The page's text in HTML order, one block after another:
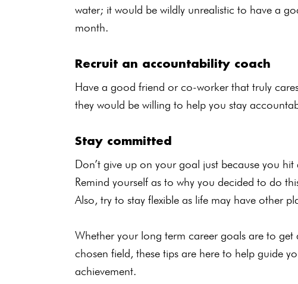
water; it would be wildly unrealistic to have a
month.
Recruit an accountability coach
Have a good friend or co-worker that truly
they would be willing to help you stay
Stay committed
Don’t give up on your goal just because you
Remind yourself as to why you decided to do
Also, try to stay flexible as life may have other
Whether your long term career goals are to
chosen field, these tips are here to help guide
achievement.